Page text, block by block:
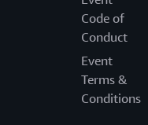
Code of
Conduct
Event
Terms &
Conditions